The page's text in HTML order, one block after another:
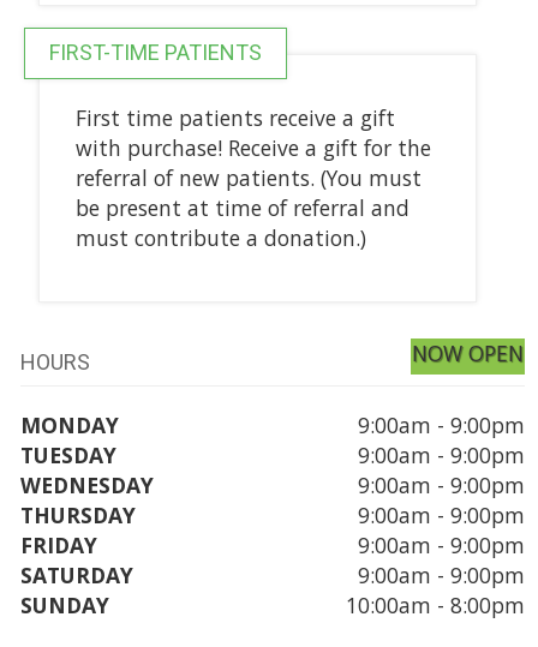
FIRST-TIME PATIENTS
First time patients receive a gift
with purchase! Receive a gift for the
referral of new patients. (You must
be present at time of referral and
must contribute a donation.)
HOURS NOW OPEN
MONDAY
9:00am - 9:00pm
TUESDAY
9:00am - 9:00pm
WEDNESDAY
9:00am - 9:00pm
THURSDAY
9:00am - 9:00pm
FRIDAY
9:00am - 9:00pm
SATURDAY
9:00am - 9:00pm
SUNDAY
10:00am - 8:00pm